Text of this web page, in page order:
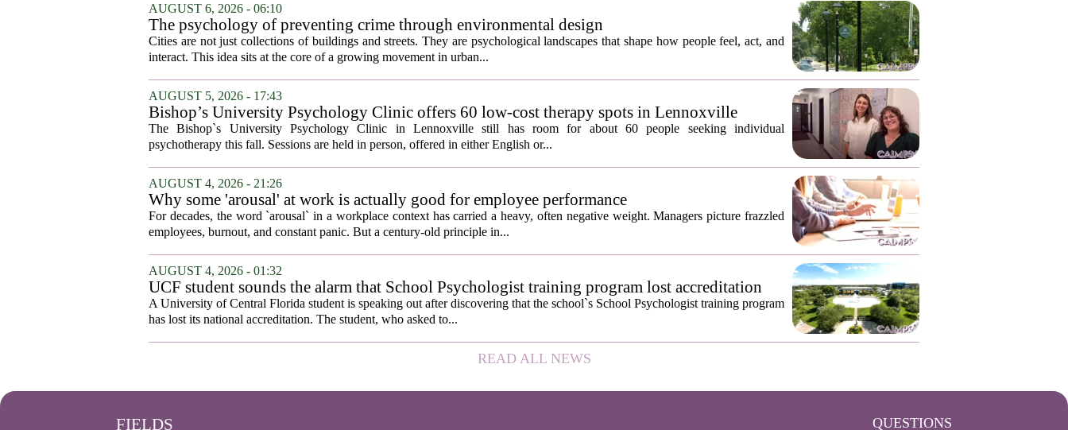
AUGUST 6, 2026 - 06:10
The psychology of preventing crime through environmental design
Cities are not just collections of buildings and streets. They are psychological landscapes that shape how people feel, act, and
interact. This idea sits at the core of a growing movement in urban...
AUGUST 5, 2026 - 17:43
Bishop’s University Psychology Clinic offers 60 low-cost therapy spots in Lennoxville
The Bishop`s University Psychology Clinic in Lennoxville still has room for about 60 people seeking individual
psychotherapy this fall. Sessions are held in person, offered in either English or...
AUGUST 4, 2026 - 21:26
Why some 'arousal' at work is actually good for employee performance
For decades, the word `arousal` in a workplace context has carried a heavy, often negative weight. Managers picture frazzled
employees, burnout, and constant panic. But a century-old principle in...
AUGUST 4, 2026 - 01:32
UCF student sounds the alarm that School Psychologist training program lost accreditation
A University of Central Florida student is speaking out after discovering that the school`s School Psychologist training program
has lost its national accreditation. The student, who asked to...
READ ALL NEWS
FIELDS QUESTIONS